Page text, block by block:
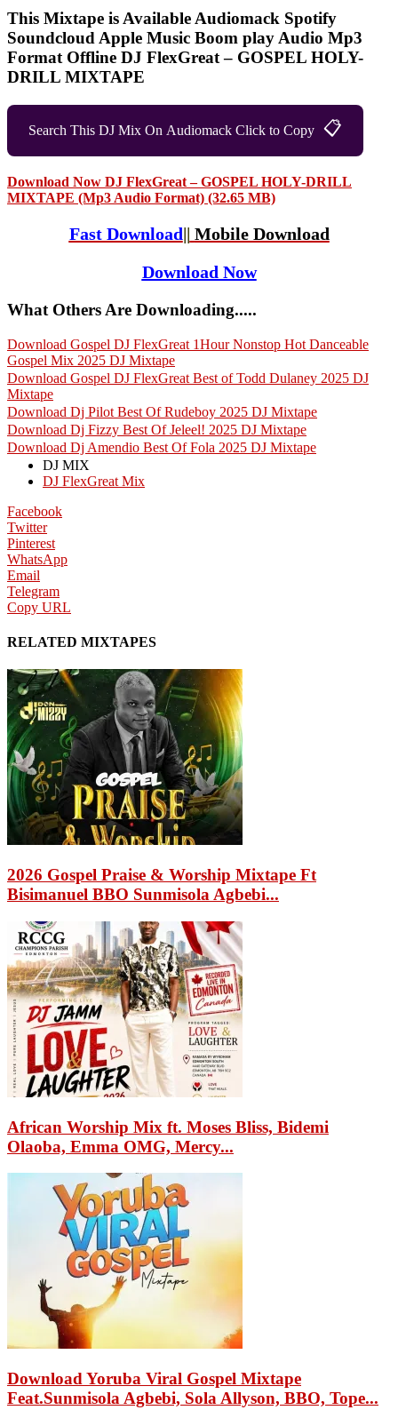
This Mixtape is Available Audiomack Spotify
Soundcloud Apple Music Boom play Audio Mp3
Format Offline DJ FlexGreat – GOSPEL HOLY-
DRILL MIXTAPE
Search This DJ Mix On Audiomack Click to Copy 📋
Download Now DJ FlexGreat – GOSPEL HOLY-DRILL
MIXTAPE (Mp3 Audio Format) (32.65 MB)
Fast Download|| Mobile Download
Download Now
What Others Are Downloading.....
Download Gospel DJ FlexGreat 1Hour Nonstop Hot Danceable
Gospel Mix 2025 DJ Mixtape
Download Gospel DJ FlexGreat Best of Todd Dulaney 2025 DJ
Mixtape
Download Dj Pilot Best Of Rudeboy 2025 DJ Mixtape
Download Dj Fizzy Best Of Jeleel! 2025 DJ Mixtape
Download Dj Amendio Best Of Fola 2025 DJ Mixtape
DJ MIX
DJ FlexGreat Mix
Facebook
Twitter
Pinterest
WhatsApp
Email
Telegram
Copy URL
RELATED MIXTAPES
2026 Gospel Praise & Worship Mixtape Ft
Bisimanuel BBO Sunmisola Agbebi...
African Worship Mix ft. Moses Bliss, Bidemi
Olaoba, Emma OMG, Mercy...
Download Yoruba Viral Gospel Mixtape
Feat.Sunmisola Agbebi, Sola Allyson, BBO, Tope...